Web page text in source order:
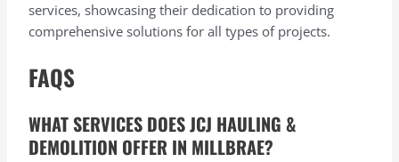
services, showcasing their dedication to providing
comprehensive solutions for all types of projects.
FAQS
WHAT SERVICES DOES JCJ HAULING &
DEMOLITION OFFER IN MILLBRAE?